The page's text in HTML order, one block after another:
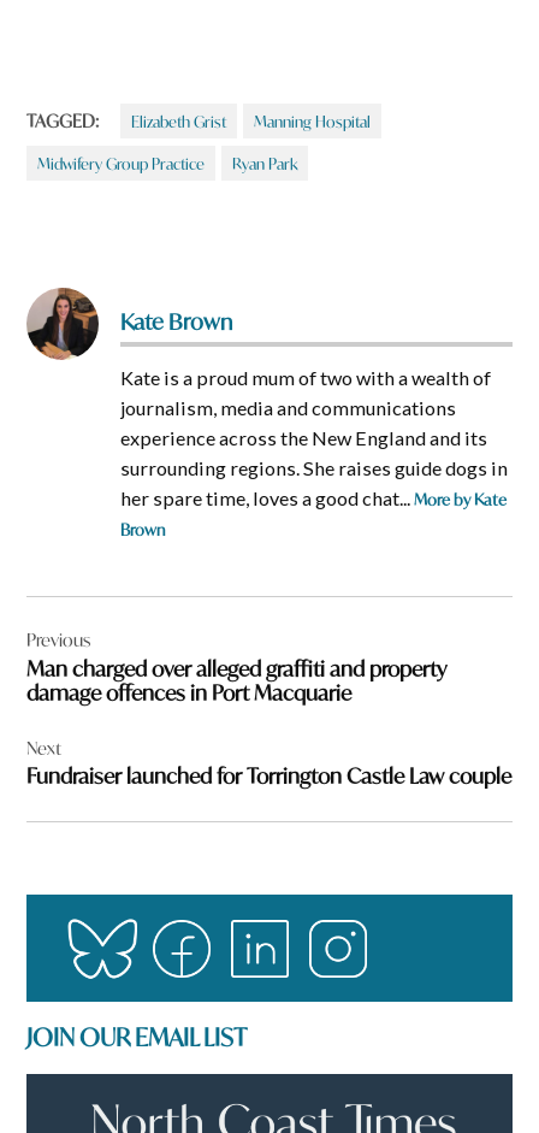
TAGGED: Elizabeth Grist Manning Hospital
Midwifery Group Practice Ryan Park
Kate Brown
Kate is a proud mum of two with a wealth of
journalism, media and communications
experience across the New England and its
surrounding regions. She raises guide dogs in
her spare time, loves a good chat...More by Kate
Brown
navigation
Previous
Man charged over alleged graffiti and property
damage offences in Port Macquarie
Next
Fundraiser launched for Torrington Castle Law couple
JOIN OUR EMAIL LIST